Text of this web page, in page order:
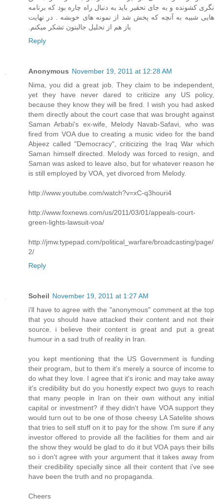
نگری کشونده و به جای تحقیر باید به دنبال راه چاره بود که برنامه
هایی شبیه به آنچه که پخش شد از نمونه های خوبشه . در نهایت
باز هم از تحلیل جالبتون تشکر میکنم.‏
Reply
Anonymous November 19, 2011 at 12:28 AM
Nima, you did a great job. They claim to be independent,
yet they have never dared to criticize any US policy,
because they know they will be fired. I wish you had asked
them directly about the court case that was brought against
Saman Arbabi's ex-wife, Melody Navab-Safavi, who was
fired from VOA due to creating a music video for the band
Abjeez called "Democracy", criticizing the Iraq War which
Saman himself directed. Melody was forced to resign, and
Saman was asked to leave also, but for whatever reason he
is still employed by VOA, yet divorced from Melody.
http://www.youtube.com/watch?v=xC-q3houri4
http://www.foxnews.com/us/2011/03/01/appeals-court-
green-lights-lawsuit-voa/
http://jmw.typepad.com/political_warfare/broadcasting/page/
2/
Reply
Soheil November 19, 2011 at 1:27 AM
i'll have to agree with the "anonymous" comment at the top
that you should have attacked their content and not their
source. i believe their content is great and put a great
humour in a sad truth of reality in Iran.
you kept mentioning that the US Government is funding
their program, but to them it's merely a source of income to
do what they love. I agree that it's ironic and may take away
it's credibility but do you honestly expect two guys to reach
that many people in Iran on their own without any initial
capital or investment? if they didn't have VOA support they
would turn out to be one of those cheesy LA Satelite shows
that tries to sell stuff on it to pay for the show. I'm sure if any
investor offered to provide all the facilities for them and air
the show they would be glad to do it but VOA pays their bills
so i don't agree with your argument that it takes away from
their credibility specially since all their content that i've see
have been the truth and no propaganda.
Cheers